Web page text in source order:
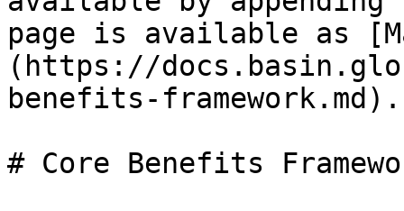
page is available as
(https://
benefits-framework.md).
# Core Benefits